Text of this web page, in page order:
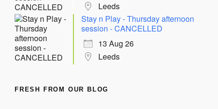
Leeds
Stay n Play - Thursday afternoon
session - CANCELLED
13 Aug 26
Leeds
FRESH FROM OUR BLOG